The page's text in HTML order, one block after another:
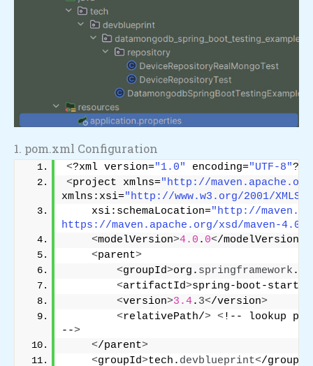
1. pom.xml Configuration
<?xml version="1.0" encoding="UTF-8"?
<project xmlns="http://
xmlns:xsi="http://www.w3.org/2001/
    xsi:schemaLocation=
"http://
https://maven.apache.org/xsd/maven-
<modelVersion>4.0 . 0</modelVersion
<parent>
<groupId>org. springframework .
<artifactId>spring-boot-
<version>3.4. 3</version>
<relativePath/> <!-- lookup
-->
</parent>
<groupId>tech. devblueprint</groupId